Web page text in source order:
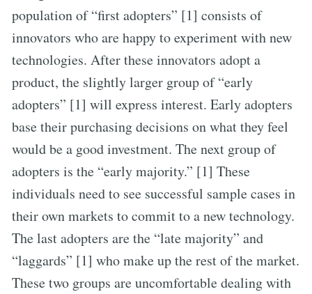
population of “first adopters” [1] consists of
innovators who are happy to experiment with new
technologies. After these innovators adopt a
product, the slightly larger group of “early
adopters” [1] will express interest. Early adopters
base their purchasing decisions on what they feel
would be a good investment. The next group of
adopters is the “early majority.” [1] These
individuals need to see successful sample cases in
their own markets to commit to a new technology.
The last adopters are the “late majority” and
“laggards” [1] who make up the rest of the market.
These two groups are uncomfortable dealing with